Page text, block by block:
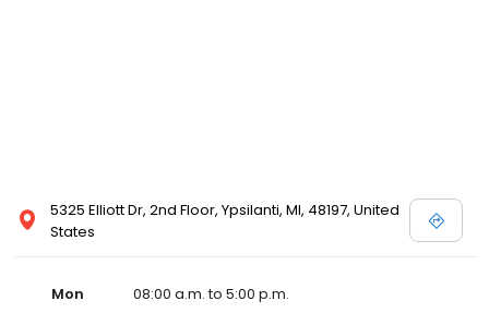
5325 Elliott Dr, 2nd Floor, Ypsilanti, MI, 48197, United
States
Mon
08:00 a.m. to 5:00 p.m.